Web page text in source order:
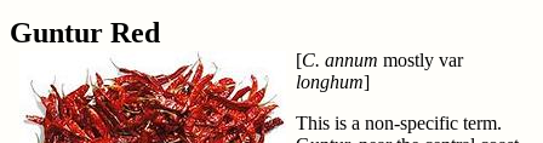
Guntur Red
[C. annum mostly var
longhum]
This is a non-specific term.